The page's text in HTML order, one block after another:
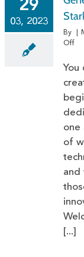
29
03, 2023
By
Offon
to
a
at
You
one
of
and
[...]